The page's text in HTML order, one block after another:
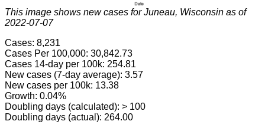
This image shows new cases for Juneau, Wisconsin as of
2022-07-07
Cases: 8,231
Cases Per 100,000: 30,842.73
Cases 14-day per 100k: 254.81
New cases (7-day average): 3.57
New cases per 100k: 13.38
Growth: 0.04%
Doubling days (calculated): > 100
Doubling days (actual): 264.00